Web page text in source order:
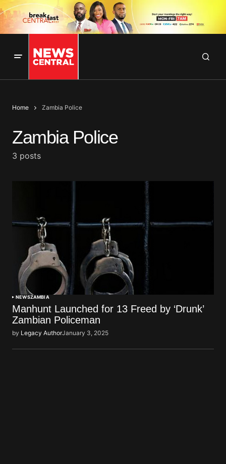
Home Zambia Police
Zambia Police
3 posts
NEWSZAMBIA
Manhunt Launched for 13 Freed by ‘Drunk’
Zambian Policeman
by Legacy AuthorJanuary 3, 2025